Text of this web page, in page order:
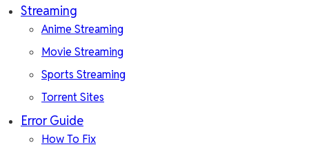
Streaming
Anime Streaming
Movie Streaming
Sports Streaming
Torrent Sites
Error Guide
How To Fix